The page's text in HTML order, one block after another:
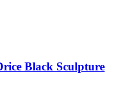
Black Sculpture